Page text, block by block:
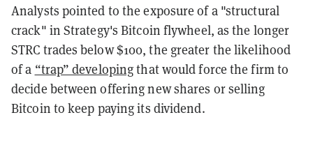
Analysts pointed to the exposure of a "structural
crack" in Strategy's Bitcoin flywheel, as the longer
STRC trades below $100, the greater the likelihood
of a “trap” developingthat would force the firm to
decide between offering new shares or selling
Bitcoin to keep paying its dividend.